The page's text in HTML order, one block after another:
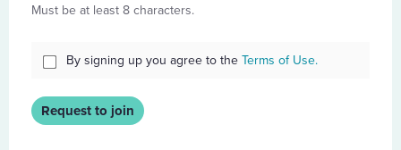
Must be at least 8 characters.
By signing up you agree to theTerms of Use.
Request to join